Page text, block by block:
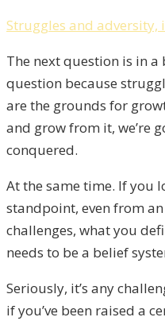
Struggles and
The next question is in
question because
are the grounds for
and grow from it, we’re
conquered.
At the same time. If you
standpoint, even from
challenges, what you
needs to be a belief
Seriously, it’s any
if you’ve been raised a